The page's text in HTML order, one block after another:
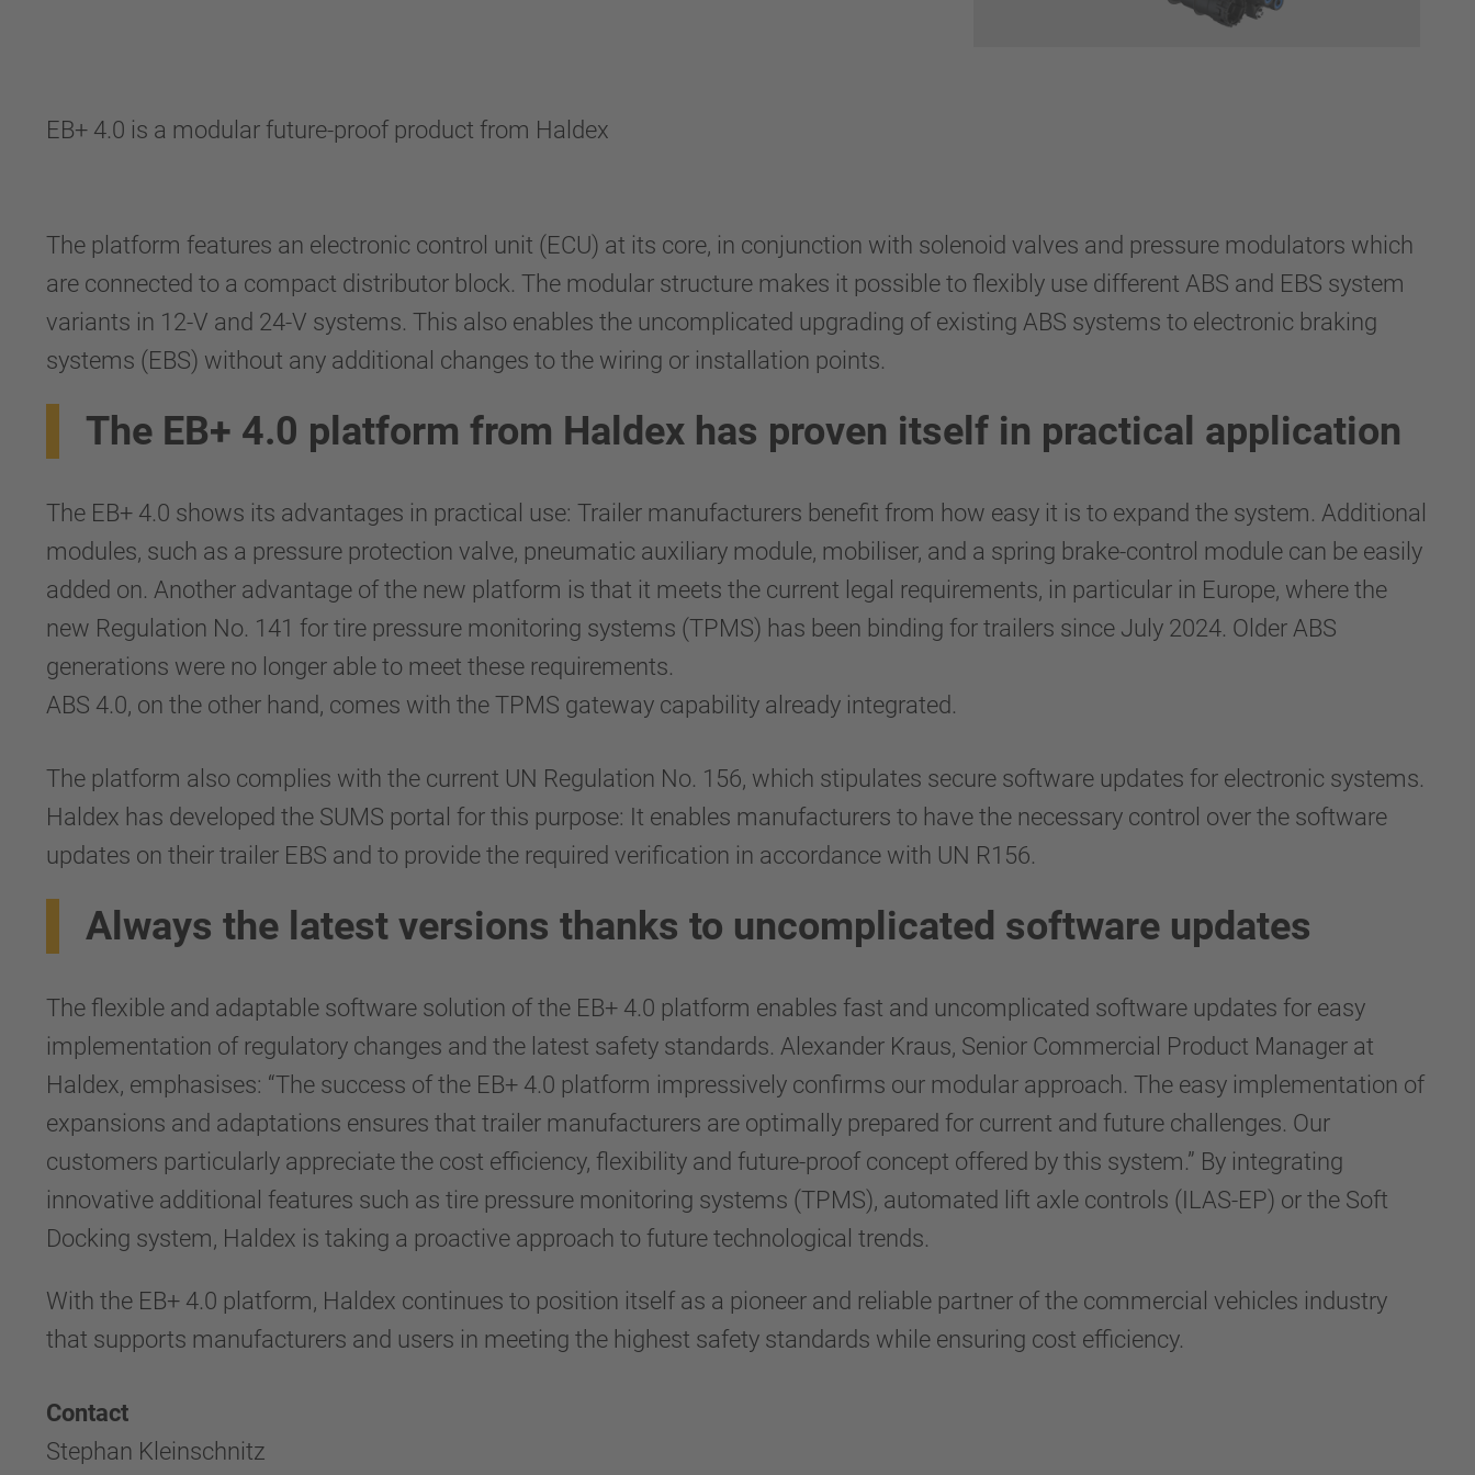
EB+ 4.0 is a modular future-proof product from Haldex
The platform features an electronic control unit (ECU) at its core, in conjunction with solenoid valves and pressure modulators which
are connected to a compact distributor block. The modular structure makes it possible to flexibly use different ABS and EBS system
variants in 12-V and 24-V systems. This also enables the uncomplicated upgrading of existing ABS systems to electronic braking
systems (EBS) without any additional changes to the wiring or installation points.
The EB+ 4.0 platform from Haldex has proven itself in practical application
The EB+ 4.0 shows its advantages in practical use: Trailer manufacturers benefit from how easy it is to expand the system. Additional
modules, such as a pressure protection valve, pneumatic auxiliary module, mobiliser, and a spring brake-control module can be easily
added on. Another advantage of the new platform is that it meets the current legal requirements, in particular in Europe, where the
new Regulation No. 141 for tire pressure monitoring systems (TPMS) has been binding for trailers since July 2024. Older ABS
generations were no longer able to meet these requirements.
ABS 4.0, on the other hand, comes with the TPMS gateway capability already integrated.
The platform also complies with the current UN Regulation No. 156, which stipulates secure software updates for electronic systems.
Haldex has developed the SUMS portal for this purpose: It enables manufacturers to have the necessary control over the software
updates on their trailer EBS and to provide the required verification in accordance with UN R156.
Always the latest versions thanks to uncomplicated software updates
The flexible and adaptable software solution of the EB+ 4.0 platform enables fast and uncomplicated software updates for easy
implementation of regulatory changes and the latest safety standards. Alexander Kraus, Senior Commercial Product Manager at
Haldex, emphasises: “The success of the EB+ 4.0 platform impressively confirms our modular approach. The easy implementation of
expansions and adaptations ensures that trailer manufacturers are optimally prepared for current and future challenges. Our
customers particularly appreciate the cost efficiency, flexibility and future-proof concept offered by this system.” By integrating
innovative additional features such as tire pressure monitoring systems (TPMS), automated lift axle controls (ILAS-EP) or the Soft
Docking system, Haldex is taking a proactive approach to future technological trends.
With the EB+ 4.0 platform, Haldex continues to position itself as a pioneer and reliable partner of the commercial vehicles industry
that supports manufacturers and users in meeting the highest safety standards while ensuring cost efficiency.
Contact
Stephan Kleinschnitz